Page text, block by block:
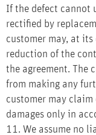
If the defect cannot
rectified by
customer may, at
reduction of the
the agreement. The
from making any
customer may claim
damages only in
11. We assume no